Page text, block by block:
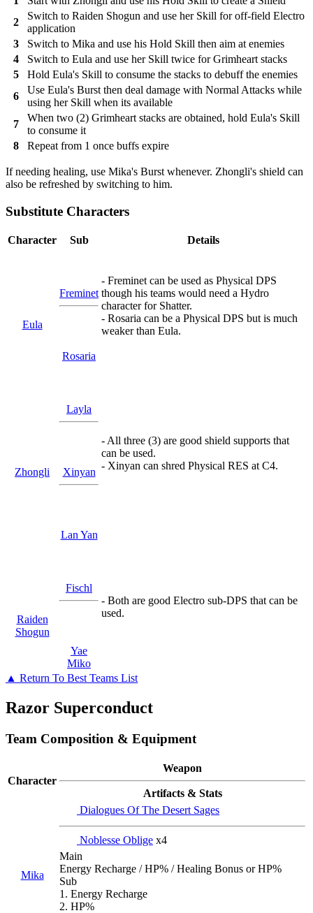
2
Switch to Raiden Shogun and use her Skill for off-field Electro
application
3
Switch to Mika and use his Hold Skill then aim at enemies
4
Switch to Eula and use her Skill twice for Grimheart stacks
5
Hold Eula's Skill to consume the stacks to debuff the enemies
6
Use Eula's Burst then deal damage with Normal Attacks while
using her Skill when its available
7
When two (2) Grimheart stacks are obtained, hold Eula's Skill
to consume it
8
Repeat from 1 once buffs expire
If needing healing, use Mika's Burst whenever. Zhongli's shield can
also be refreshed by switching to him.
Substitute Characters
Character Sub Details
Eula
Freminet
Rosaria
- Freminet can be used as Physical DPS
though his teams would need a Hydro
character for Shatter.
- Rosaria can be a Physical DPS but is much
weaker than Eula.
Zhongli
Layla
Xinyan
Lan Yan
- All three (3) are good shield supports that
can be used.
- Xinyan can shred Physical RES at C4.
Raiden
Shogun
Fischl
Yae
Miko
- Both are good Electro sub-DPS that can be
used.
▲ Return To Best Teams List
Razor Superconduct
Team Composition & Equipment
Character
Weapon
Artifacts & Stats
Mika
Dialogues Of The Desert Sages
Noblesse Oblige x4
Main
Energy Recharge / HP% / Healing Bonus or HP%
Sub
1. Energy Recharge
2. HP%